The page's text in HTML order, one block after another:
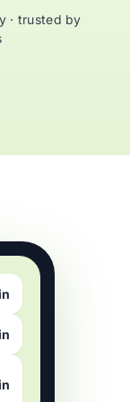
· trusted by